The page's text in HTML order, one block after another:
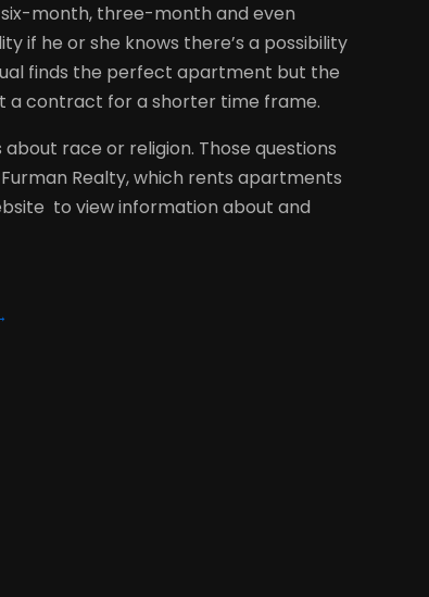
month, three-month and even
if he or she knows there’s a possibility
finds the perfect apartment but the
a contract for a shorter time frame.
race or religion. Those questions
Realty, which rents apartments
to view information about and